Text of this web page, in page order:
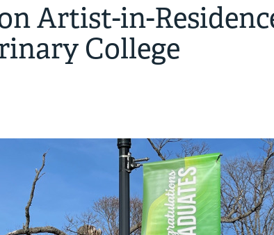
Artist-in-
College